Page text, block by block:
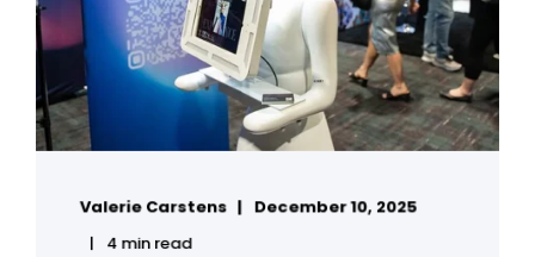
Valerie Carstens
December 10, 2025
4 min read